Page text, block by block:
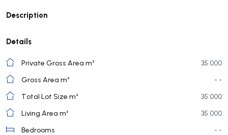
Description
Details
Private Gross Area m²
35 000
Gross Area m²
- -
Total Lot Size m²
35 000
Living Area m²
35 000
Bedrooms
- -